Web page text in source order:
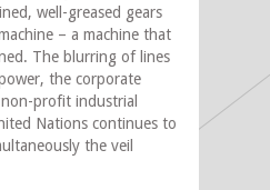
well-greased gears
– a machine that
The blurring of lines
the corporate
profit industrial
Nations continues to
the veil